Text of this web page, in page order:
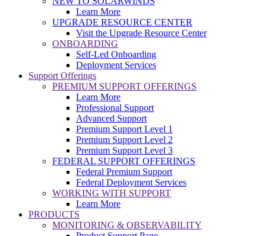
Learn More
UPGRADE RESOURCE CENTER
Visit the Upgrade Resource Center
ONBOARDING
Self-Led Onboarding
Deployment Services
Support Offerings
PREMIUM SUPPORT OFFERINGS
Learn More
Professional Support
Advanced Support
Premium Support Level 1
Premium Support Level 2
Premium Support Level 3
FEDERAL SUPPORT OFFERINGS
Federal Premium Support
Federal Deployment Services
WORKING WITH SUPPORT
Learn More
PRODUCTS
MONITORING & OBSERVABILITY